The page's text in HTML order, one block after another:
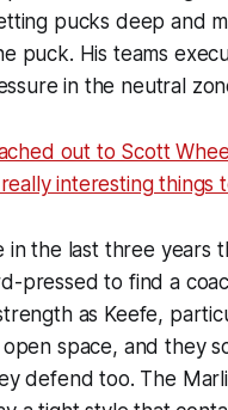
pucks deep and
puck. His teams
in the neutral
out to Scott
interesting things
in the last three years
pressed to find a
as Keefe,
space, and they
defend too. The